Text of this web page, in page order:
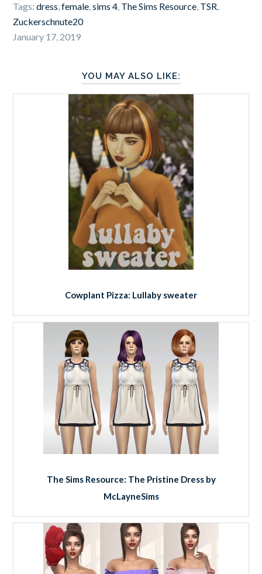
Tags:dress,female,sims 4, The Sims Resource, TSR,
Zuckerschnute20
January 17, 2019
YOU MAY ALSO LIKE:
Cowplant Pizza: Lullaby sweater
The Sims Resource: The Pristine Dress by
McLayneSims